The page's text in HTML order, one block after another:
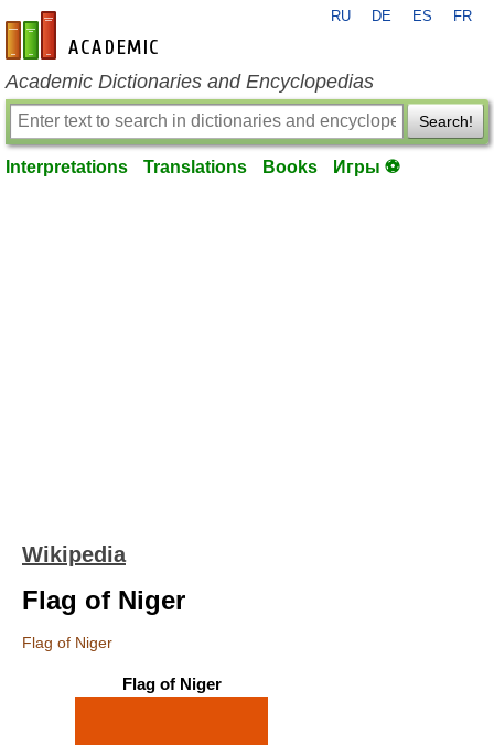
en-academic.com
RU DE ES FR
Academic Dictionaries and Encyclopedias
Search!
Interpretations Translations Books Игры ⚽
Wikipedia
Flag of Niger
Flag of Niger
Flag of Niger